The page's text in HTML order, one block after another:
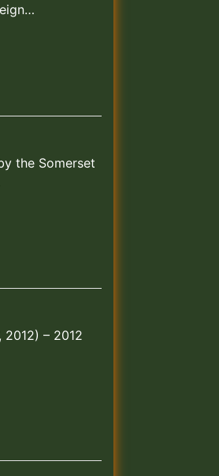
the Somerset
– 2012